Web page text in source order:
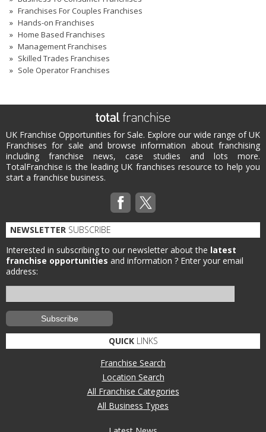
Franchises For Couples Franchises
Hands-on Franchises
Home Based Franchises
Management Franchises
Skilled Trades Franchises
Sole Operator Franchises
UK Franchise Opportunities for Sale. Explore our wide range of UK
Franchises for sale and browse information about franchising
including franchise news, case studies and lots more.
TotalFranchise is the leading UK franchises resource to help you
start a franchise business.
NEWSLETTER SUBSCRIBE
Interested in subscribing to our newsletter about the latest
franchise opportunities and information ? Enter your email
address:
QUICKLINKS
Franchise Search
Location Search
All Franchise Categories
All Business Types